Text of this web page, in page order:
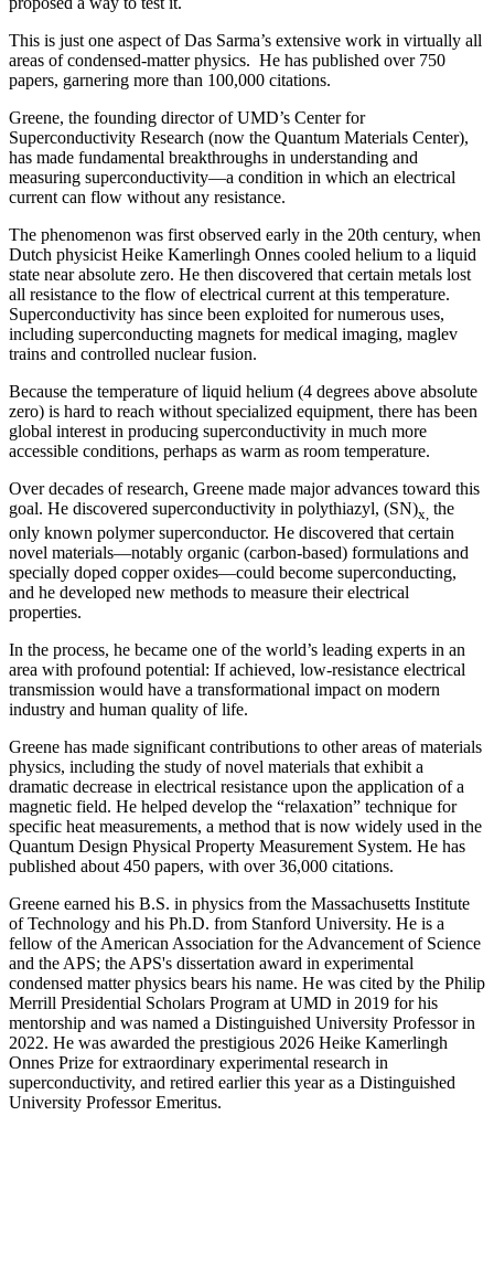
This is just one aspect of Das Sarma’s extensive work in virtually all
areas of condensed-matter physics. He has published over 750
papers, garnering more than 100,000 citations.
Greene, the founding director of UMD’s Center for
Superconductivity Research (now the Quantum Materials Center),
has made fundamental breakthroughs in understanding and
measuring superconductivity—a condition in which an electrical
current can flow without any resistance.
The phenomenon was first observed early in the 20th century, when
Dutch physicist Heike Kamerlingh Onnes cooled helium to a liquid
state near absolute zero. He then discovered that certain metals lost
all resistance to the flow of electrical current at this temperature.
Superconductivity has since been exploited for numerous uses,
including superconducting magnets for medical imaging, maglev
trains and controlled nuclear fusion.
Because the temperature of liquid helium (4 degrees above absolute
zero) is hard to reach without specialized equipment, there has been
global interest in producing superconductivity in much more
accessible conditions, perhaps as warm as room temperature.
Over decades of research, Greene made major advances toward this
goal. He discovered superconductivity in polythiazyl, (SN)x, the
only known polymer superconductor. He discovered that certain
novel materials—notably organic (carbon-based) formulations and
specially doped copper oxides—could become superconducting,
and he developed new methods to measure their electrical
properties.
In the process, he became one of the world’s leading experts in an
area with profound potential: If achieved, low-resistance electrical
transmission would have a transformational impact on modern
industry and human quality of life.
Greene has made significant contributions to other areas of materials
physics, including the study of novel materials that exhibit a
dramatic decrease in electrical resistance upon the application of a
magnetic field. He helped develop the “relaxation” technique for
specific heat measurements, a method that is now widely used in the
Quantum Design Physical Property Measurement System. He has
published about 450 papers, with over 36,000 citations.
Greene earned his B.S. in physics from the Massachusetts Institute
of Technology and his Ph.D. from Stanford University. He is a
fellow of the American Association for the Advancement of Science
and the APS; the APS's dissertation award in experimental
condensed matter physics bears his name. He was cited by the Philip
Merrill Presidential Scholars Program at UMD in 2019 for his
mentorship and was named a Distinguished University Professor in
2022. He was awarded the prestigious 2026 Heike Kamerlingh
Onnes Prize for extraordinary experimental research in
superconductivity, and retired earlier this year as a Distinguished
University Professor Emeritus.